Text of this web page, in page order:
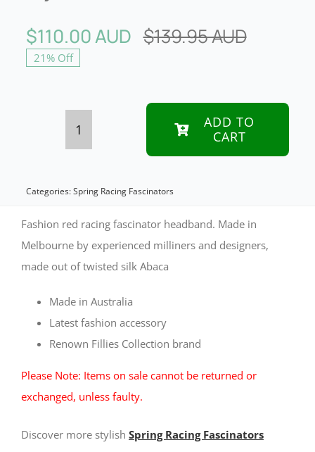
$139.95 AUDOriginal
was:
$139.95
$110.00 AUD
Current
is:
$110.00
21% Off
fascinator
headband
by
Fillies
Collection
quantity
ADD TO
CART
Categories:Spring Racing Fascinators
Fashion red racing fascinator headband. Made in
Melbourne by experienced milliners and designers,
made out of twisted silk Abaca
Made in Australia
Latest fashion accessory
Renown Fillies Collection brand
Please Note: Items on sale cannot be returned or
exchanged, unless faulty.
Discover more stylish Spring Racing Fascinators